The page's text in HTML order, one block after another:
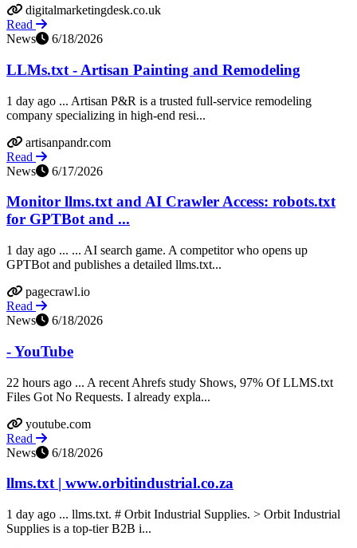
digitalmarketingdesk.co.uk
Read
News
6/18/2026
LLMs.txt - Artisan Painting and Remodeling
1 day ago ... Artisan P&R is a trusted full-service remodeling
company specializing in high-end resi...
artisanpandr.com
Read
News
6/17/2026
Monitor llms.txt and AI Crawler Access: robots.txt
for GPTBot and ...
1 day ago ... ... AI search game. A competitor who opens up
GPTBot and publishes a detailed llms.txt...
pagecrawl.io
Read
News
6/18/2026
- YouTube
22 hours ago ... A recent Ahrefs study Shows, 97% Of LLMS.txt
Files Got No Requests. I already expla...
youtube.com
Read
News
6/18/2026
llms.txt | www.orbitindustrial.co.za
1 day ago ... llms.txt. # Orbit Industrial Supplies. > Orbit Industrial
Supplies is a top-tier B2B i...